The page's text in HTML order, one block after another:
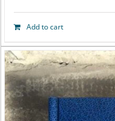
Add to cart